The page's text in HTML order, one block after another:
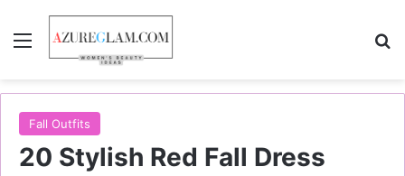
Menu
Fall Outfits
20 Stylish Red Fall Dress